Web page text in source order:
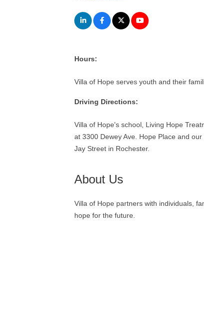
Hours:
Villa of Hope serves youth and their
Driving Directions:
Villa of Hope's school, Living Hope
at 3300 Dewey Ave. Hope Place and
Jay Street in Rochester.
About Us
Villa of Hope partners with individuals,
hope for the future.